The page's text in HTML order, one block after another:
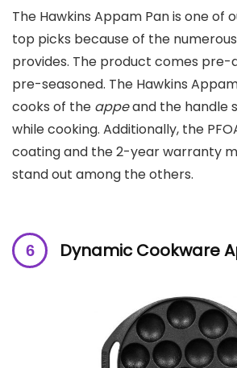
The Hawkins Appam Pan is one of
top picks because of the
provides. The product comes pre-
pre-seasoned. The Hawkins
cooks of the appeand the handle
while cooking. Additionally, the
coating and the 2-year warranty
stand out among the others.
Dynamic Cookware